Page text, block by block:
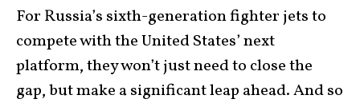
For Russia’s sixth-generation fighter jets to
compete with the United States’ next
platform, they won’t just need to close the
gap, but make a significant leap ahead. And so